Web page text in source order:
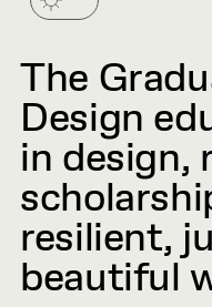
The
Design
in design,
resilient,
beautiful